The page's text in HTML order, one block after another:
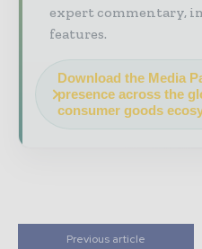
expert commentary,
features.
Download the Media
presence across the
consumer goods
Previous article